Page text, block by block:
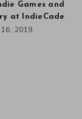
Games and
at IndieCade
2019